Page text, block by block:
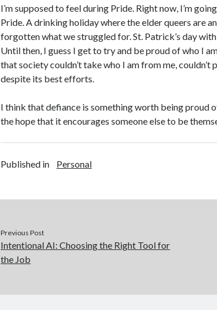
I’m supposed to feel during Pride. Right now, I’m
Pride. A drinking holiday where the elder queers are
forgotten what we struggled for. St. Patrick’s day
Until then, I guess I get to try and be proud of who I
that society couldn’t take who I am from me, couldn’t
despite its best efforts.
I think that defiance is something worth being proud
the hope that it encourages someone else to be
Published in Personal
Previous Post
Intentional AI: Choosing the Right Tool for
the Job